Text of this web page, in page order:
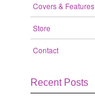
Covers & Features
Store
Contact
Recent Posts